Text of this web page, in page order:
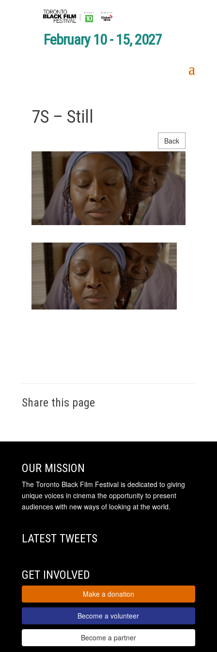
February 10 - 15, 2027
7S – Still
Back
Share this page
OUR MISSION
The Toronto Black Film Festival is dedicated to giving
unique voices in cinema the opportunity to present
audiences with new ways of looking at the world.
LATEST TWEETS
GET INVOLVED
Make a donation
Become a volunteer
Become a partner